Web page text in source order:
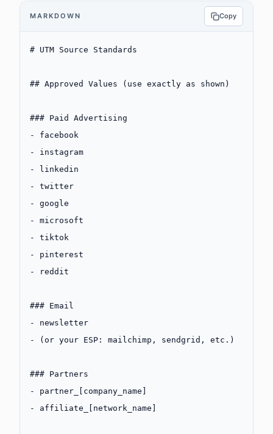
MARKDOWN Copy
# UTM Source Standards
## Approved Values (use exactly as shown)
### Paid Advertising
-
facebook
-
instagram
-
linkedin
-
twitter
-
google
-
microsoft
-
tiktok
-
pinterest
-
reddit
### Email
-
newsletter
-
(or your ESP: mailchimp, sendgrid, etc.)
### Partners
-
partner_[ company_name
-
affiliate_[ network_name